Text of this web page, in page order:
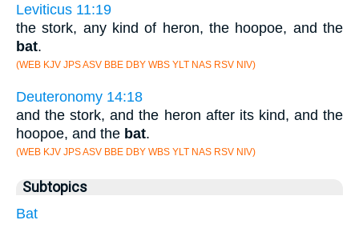
Leviticus 11:19
the stork, any kind of heron, the hoopoe, and the
bat.
(WEB KJV JPS ASV BBE DBY WBS YLT NAS RSV NIV)
Deuteronomy 14:18
and the stork, and the heron after its kind, and the
hoopoe, and the bat.
(WEB KJV JPS ASV BBE DBY WBS YLT NAS RSV NIV)
Subtopics
Bat